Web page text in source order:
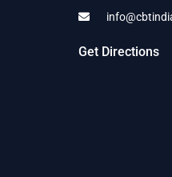
Get Directions